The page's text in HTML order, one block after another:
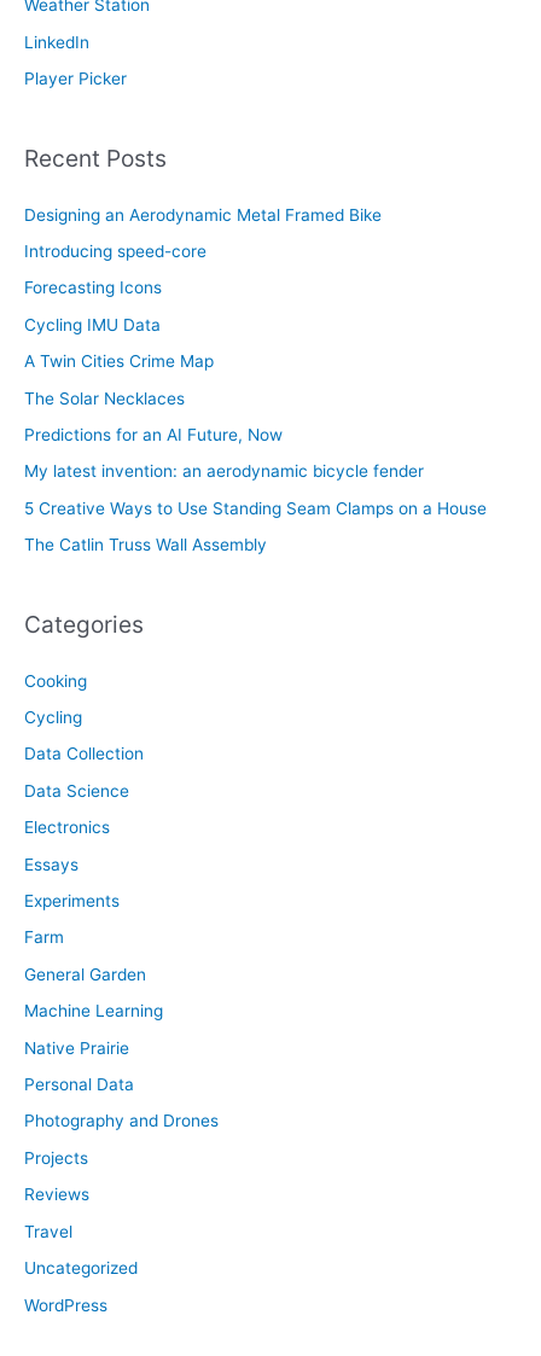
Weather Station
LinkedIn
Player Picker
Recent Posts
Designing an Aerodynamic Metal Framed Bike
Introducing speed-core
Forecasting Icons
Cycling IMU Data
A Twin Cities Crime Map
The Solar Necklaces
Predictions for an AI Future, Now
My latest invention: an aerodynamic bicycle fender
5 Creative Ways to Use Standing Seam Clamps on a House
The Catlin Truss Wall Assembly
Categories
Cooking
Cycling
Data Collection
Data Science
Electronics
Essays
Experiments
Farm
General Garden
Machine Learning
Native Prairie
Personal Data
Photography and Drones
Projects
Reviews
Travel
Uncategorized
WordPress